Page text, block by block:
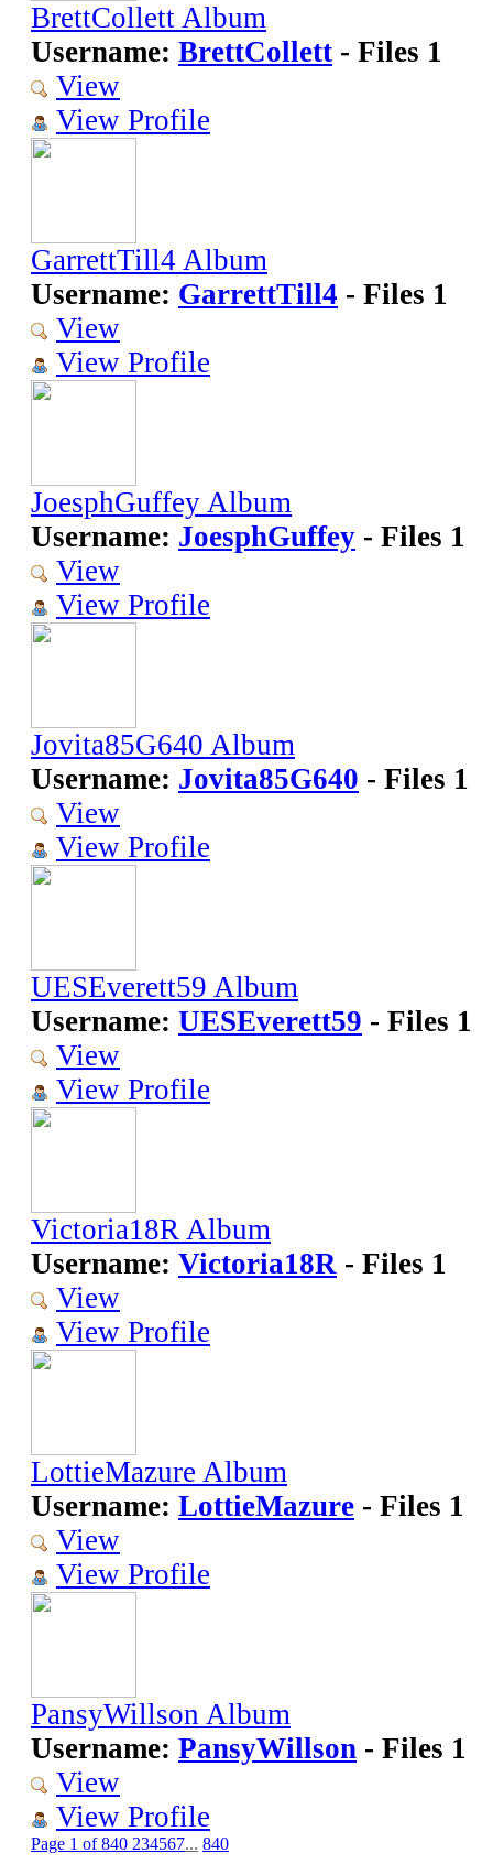
BrettCollett Album
Username: BrettCollett - Files 1
View
View Profile
GarrettTill4 Album
Username: GarrettTill4 - Files 1
View
View Profile
JoesphGuffey Album
Username: JoesphGuffey - Files 1
View
View Profile
Jovita85G640 Album
Username: Jovita85G640 - Files 1
View
View Profile
UESEverett59 Album
Username: UESEverett59 - Files 1
View
View Profile
Victoria18R Album
Username: Victoria18R - Files 1
View
View Profile
LottieMazure Album
Username: LottieMazure - Files 1
View
View Profile
PansyWillson Album
Username: PansyWillson - Files 1
View
View Profile
Page 1 of 840 234567... 840